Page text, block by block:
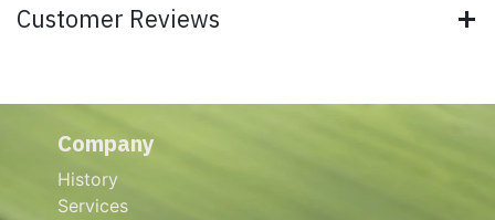
Customer Reviews
Company
History
Services